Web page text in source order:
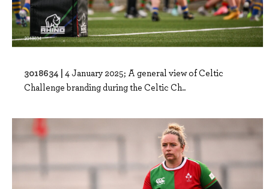
3018634 | 4 January 2025; A general view of Celtic
Challenge branding during the Celtic Ch..